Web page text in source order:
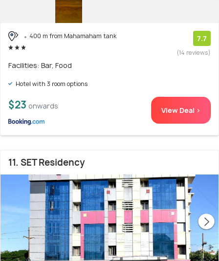
400 m from Mahamaham tank 7.7
(14 reviews)
Facilities: Bar, Food
Hotel with 3 room options
$23 onwards View Deal >
11. SET Residency